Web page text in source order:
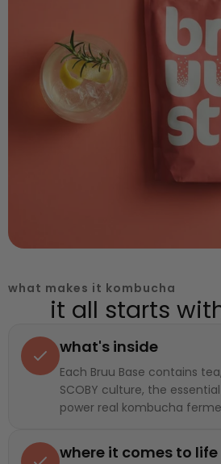
what makes it kombucha
it all starts
what's inside
Each Bruu Base contains
SCOBY culture, the
power real kombucha
where it comes to life